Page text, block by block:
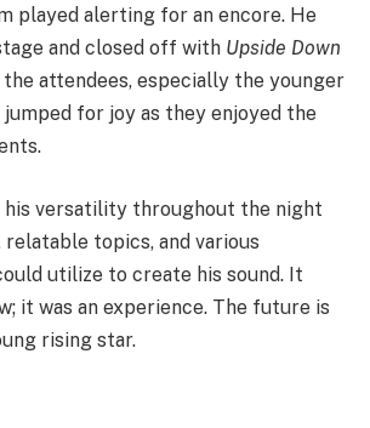
played alerting for an encore. He
and closed off with Upside Down
attendees, especially the younger
for joy as they enjoyed the
his versatility throughout the night
topics, and various
utilize to create his sound. It
it was an experience. The future is
rising star.